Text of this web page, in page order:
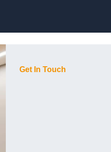
Get In Touch